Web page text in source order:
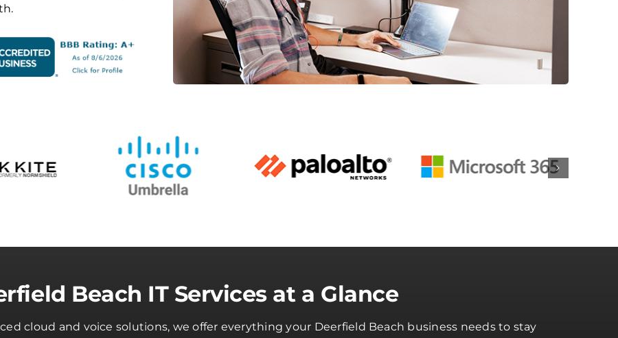
Beach IT Services at a Glance
cloud and voice solutions, we offer everything your Deerfield Beach business needs to stay